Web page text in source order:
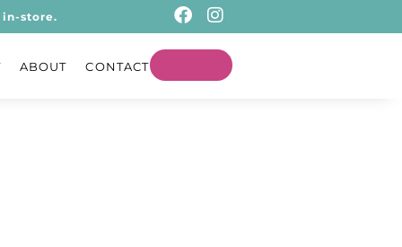
in-store.
ABOUT CONTACT